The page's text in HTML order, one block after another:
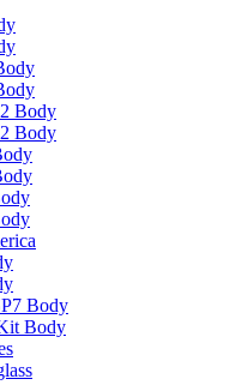
Body
Body
Body
Body